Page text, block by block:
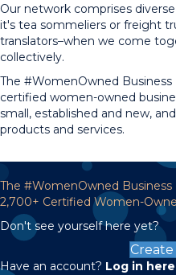
Our network comprises
it's tea sommeliers or freight
translators–when we come
collectively.
The #WomenOwned
certified women-owned
small, established and new,
products and services.
The #WomenOwned
2,700+ Certified Women-
Don't see yourself here yet?
Have an account? Log in